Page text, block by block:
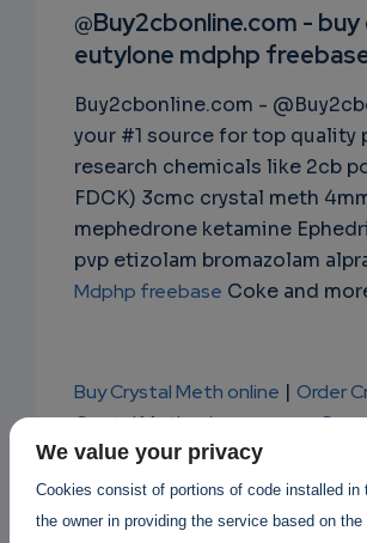
RIPTIO
NS
EMAIL
@Buy2cbonline.com -
eutylone mdphp
Buy2cbonline.com -
your #1 source for top quality
research chemicals like 2cb
FDCK) 3cmc crystal meth
mephedrone ketamine
pvp etizolam bromazolam
Mdphp freebase Coke and
Buy Crystal Meth online | Order
Crystal Meth price per gram
Buy Cheap Crystal Meth online
We value your privacy
Cookies consist of portions of code installed in
the owner in providing the service based on